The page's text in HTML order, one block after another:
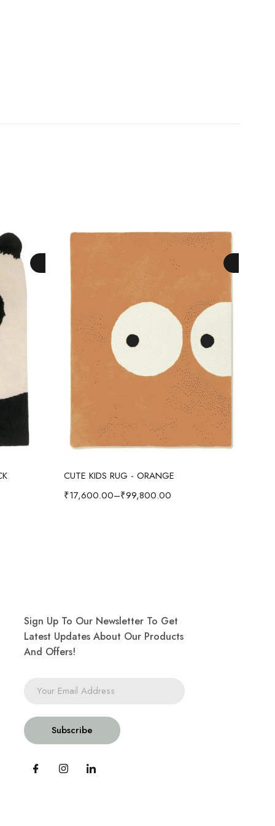
Select options
CUTE KIDS RUG - ORANGE
₹17,600.00–₹99,800.00
Sign Up To Our Newsletter To Get
Latest Updates About Our Products
And Offers!
Subscribe